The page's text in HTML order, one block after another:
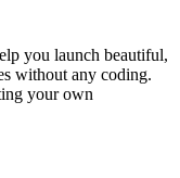
you launch beautiful,
without any coding.
your own